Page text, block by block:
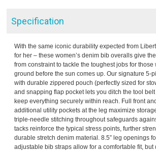
Specification
With the same iconic durability expected from
for her – these women’s denim bib overalls give
from constraint to tackle the toughest jobs for those
ground before the sun comes up. Our signature 5-
with durable zippered pouch (perfectly sized for
and snapping flap pocket lets you ditch the tool
keep everything securely within reach. Full front
additional utility pockets at the leg maximize
triple-needle stitching throughout safeguards
tacks reinforce the typical stress points, further
durable stretch denim material. 8.5” leg openings
adjustable bib straps allow for a comfortable fit, but